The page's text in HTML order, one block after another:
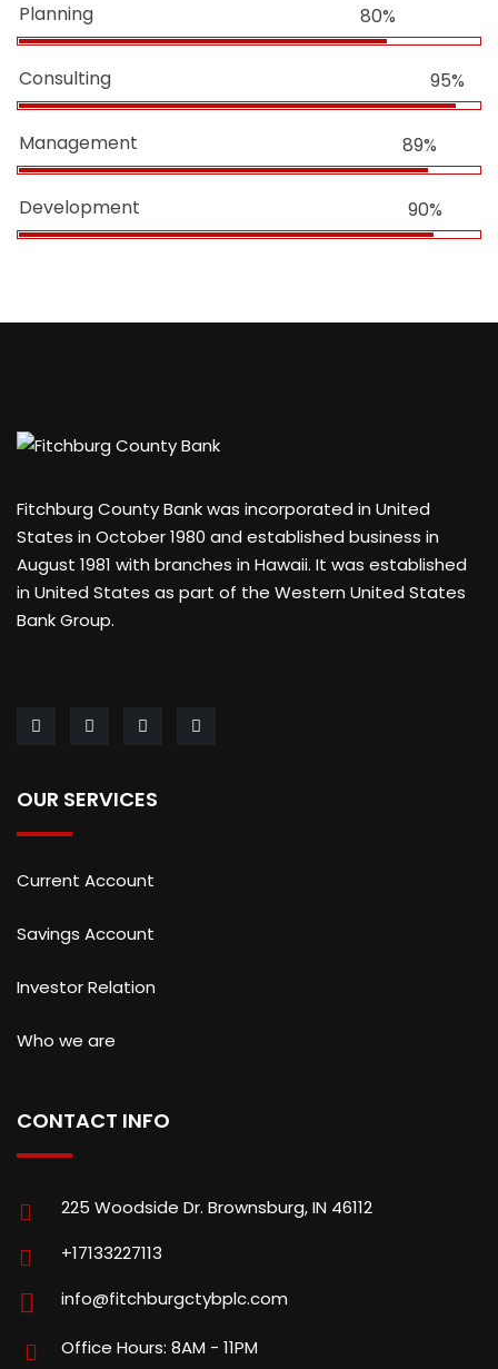
Planning 80%
Consulting 95%
Management 89%
Development 90%
Fitchburg County Bank was incorporated in United
States in October 1980 and established business in
August 1981 with branches in Hawaii. It was established
in United States as part of the Western United States
Bank Group.
OUR SERVICES
Current Account
Savings Account
Investor Relation
Who we are
CONTACT INFO
225 Woodside Dr. Brownsburg, IN 46112
+17133227113
info@fitchburgctybplc.com
Office Hours: 8AM - 11PM